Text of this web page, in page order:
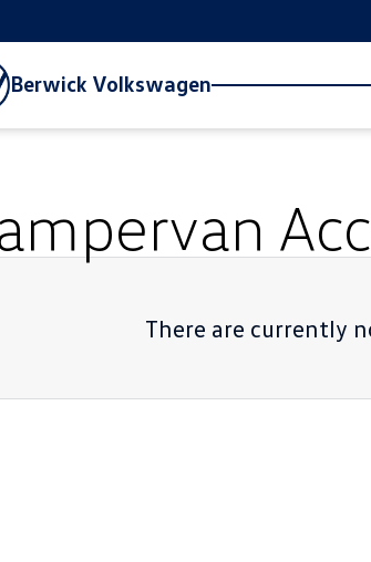
Berwick Volkswagen
There are currently